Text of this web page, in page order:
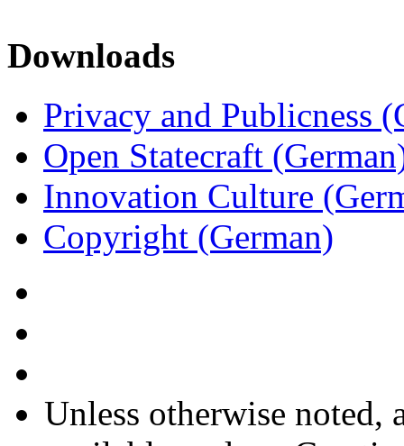
Downloads
Privacy and Publicness
Open Statecraft
Innovation Culture
Copyright (German)
Unless otherwise noted,